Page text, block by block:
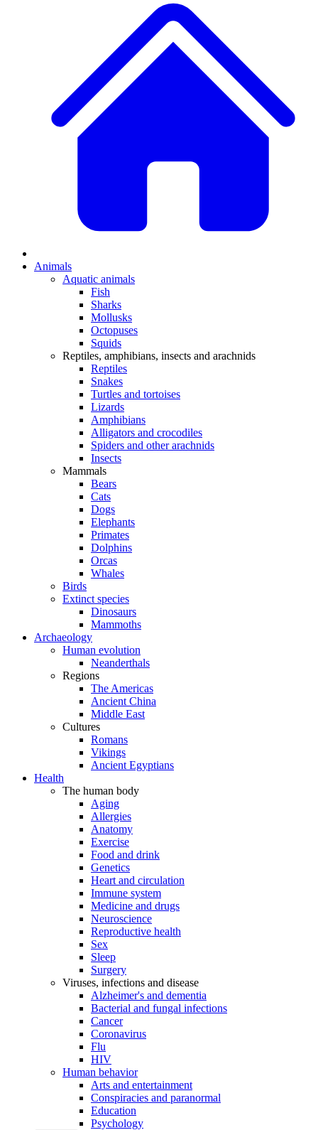
Animals
Aquatic animals
Fish
Sharks
Mollusks
Octopuses
Squids
Reptiles, amphibians, insects and arachnids
Reptiles
Snakes
Turtles and tortoises
Lizards
Amphibians
Alligators and crocodiles
Spiders and other arachnids
Insects
Mammals
Bears
Cats
Dogs
Elephants
Primates
Dolphins
Orcas
Whales
Birds
Extinct species
Dinosaurs
Mammoths
Archaeology
Human evolution
Neanderthals
Regions
The Americas
Ancient China
Middle East
Cultures
Romans
Vikings
Ancient Egyptians
Health
The human body
Aging
Allergies
Anatomy
Exercise
Food and drink
Genetics
Heart and circulation
Immune system
Medicine and drugs
Neuroscience
Reproductive health
Sex
Sleep
Surgery
Viruses, infections and disease
Alzheimer's and dementia
Bacterial and fungal infections
Cancer
Coronavirus
Flu
HIV
Human behavior
Arts and entertainment
Conspiracies and paranormal
Education
Psychology